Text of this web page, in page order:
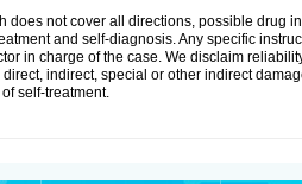
not cover all directions, possible drug
and self-diagnosis. Any specific
in charge of the case. We disclaim
indirect, special or other indirect
self-treatment.